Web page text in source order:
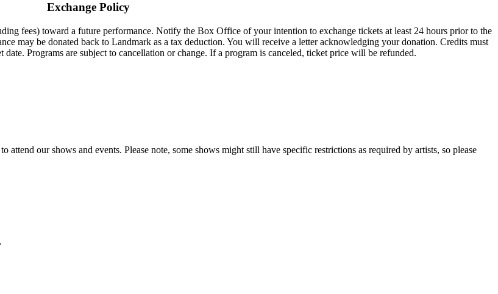
Exchange Policy
fees) toward a future performance. Notify the Box Office of your intention to exchange tickets at least 24 hours prior to the
may be donated back to Landmark as a tax deduction. You will receive a letter acknowledging your donation. Credits must
Programs are subject to cancellation or change. If a program is canceled, ticket price will be refunded.
our shows and events. Please note, some shows might still have specific restrictions as required by artists, so please